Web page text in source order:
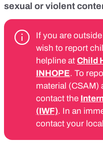
sexual or violent
If you are
wish to report
helpline at Child
INHOPE. To
material (CSAM)
contact the
(IWF). In an
contact your